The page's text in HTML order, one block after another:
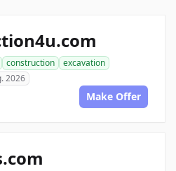
construction
excavation
2026
Make Offer